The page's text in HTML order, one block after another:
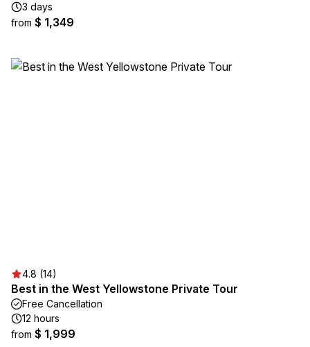
3 days
from $ 1,349
4.8 (14)
Best in the West Yellowstone Private Tour
Free Cancellation
12 hours
from $ 1,999